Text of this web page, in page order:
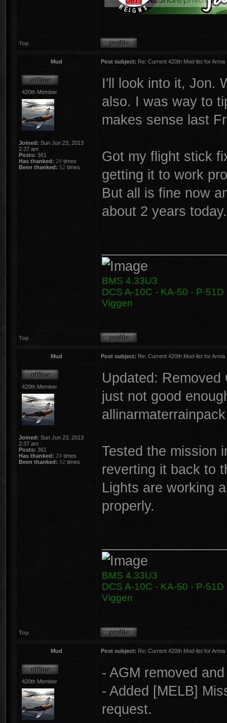
Top
Mud Post subject: Re: Current 420th Mod-list for
420th Member
Joined: Sun Jun 23, 2013
2:37 am
Posts: 361
Has thanked: 24 times
Been thanked: 52 times
I'll look into it, Jon.
also. I was way to
makes sense last
Got my flight stick
getting it to work
But all is fine now
about 2 years today.
BMS 4.33U3
DCS A-10C - KA-50 - P-
Viggen
Top
Mud Post subject: Re: Current 420th Mod-list for
420th Member
Joined: Sun Jun 23, 2013
2:37 am
Posts: 361
Has thanked: 24 times
Been thanked: 52 times
Updated:
just not good
Tested the mission
reverting it back to
Lights are working
properly.
BMS 4.33U3
DCS A-10C - KA-50 - P-
Viggen
Top
Mud Post subject: Re: Current 420th Mod-list for
420th Member
- AGM removed
- Added [MELB]
request.